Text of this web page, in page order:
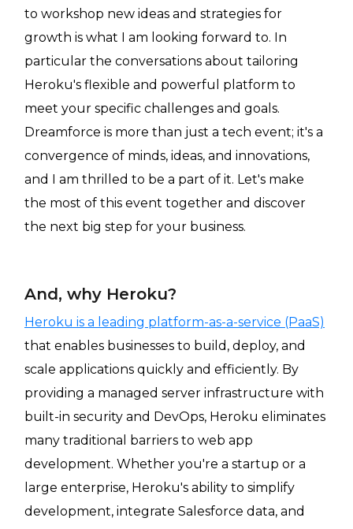
to workshop new ideas and strategies for
growth is what I am looking forward to. In
particular the conversations about tailoring
Heroku's flexible and powerful platform to
meet your specific challenges and goals.
Dreamforce is more than just a tech event; it's a
convergence of minds, ideas, and innovations,
and I am thrilled to be a part of it. Let's make
the most of this event together and discover
the next big step for your business.
And, why Heroku?
Heroku is a leading platform-as-a-service (PaaS)
that enables businesses to build, deploy, and
scale applications quickly and efficiently. By
providing a managed server infrastructure with
built-in security and DevOps, Heroku eliminates
many traditional barriers to web app
development. Whether you're a startup or a
large enterprise, Heroku's ability to simplify
development, integrate Salesforce data, and